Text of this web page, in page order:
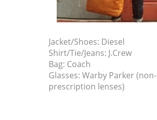
Jacket/Shoes: Diesel
Shirt/Tie/Jeans: J.Crew
Bag: Coach
Glasses: Warby Parker (non-
prescription lenses)